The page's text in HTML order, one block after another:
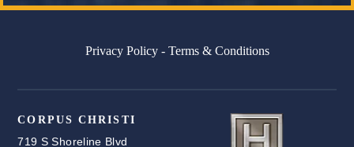
Privacy Policy- Terms & Conditions
CORPUS CHRISTI
719 S Shoreline Blvd